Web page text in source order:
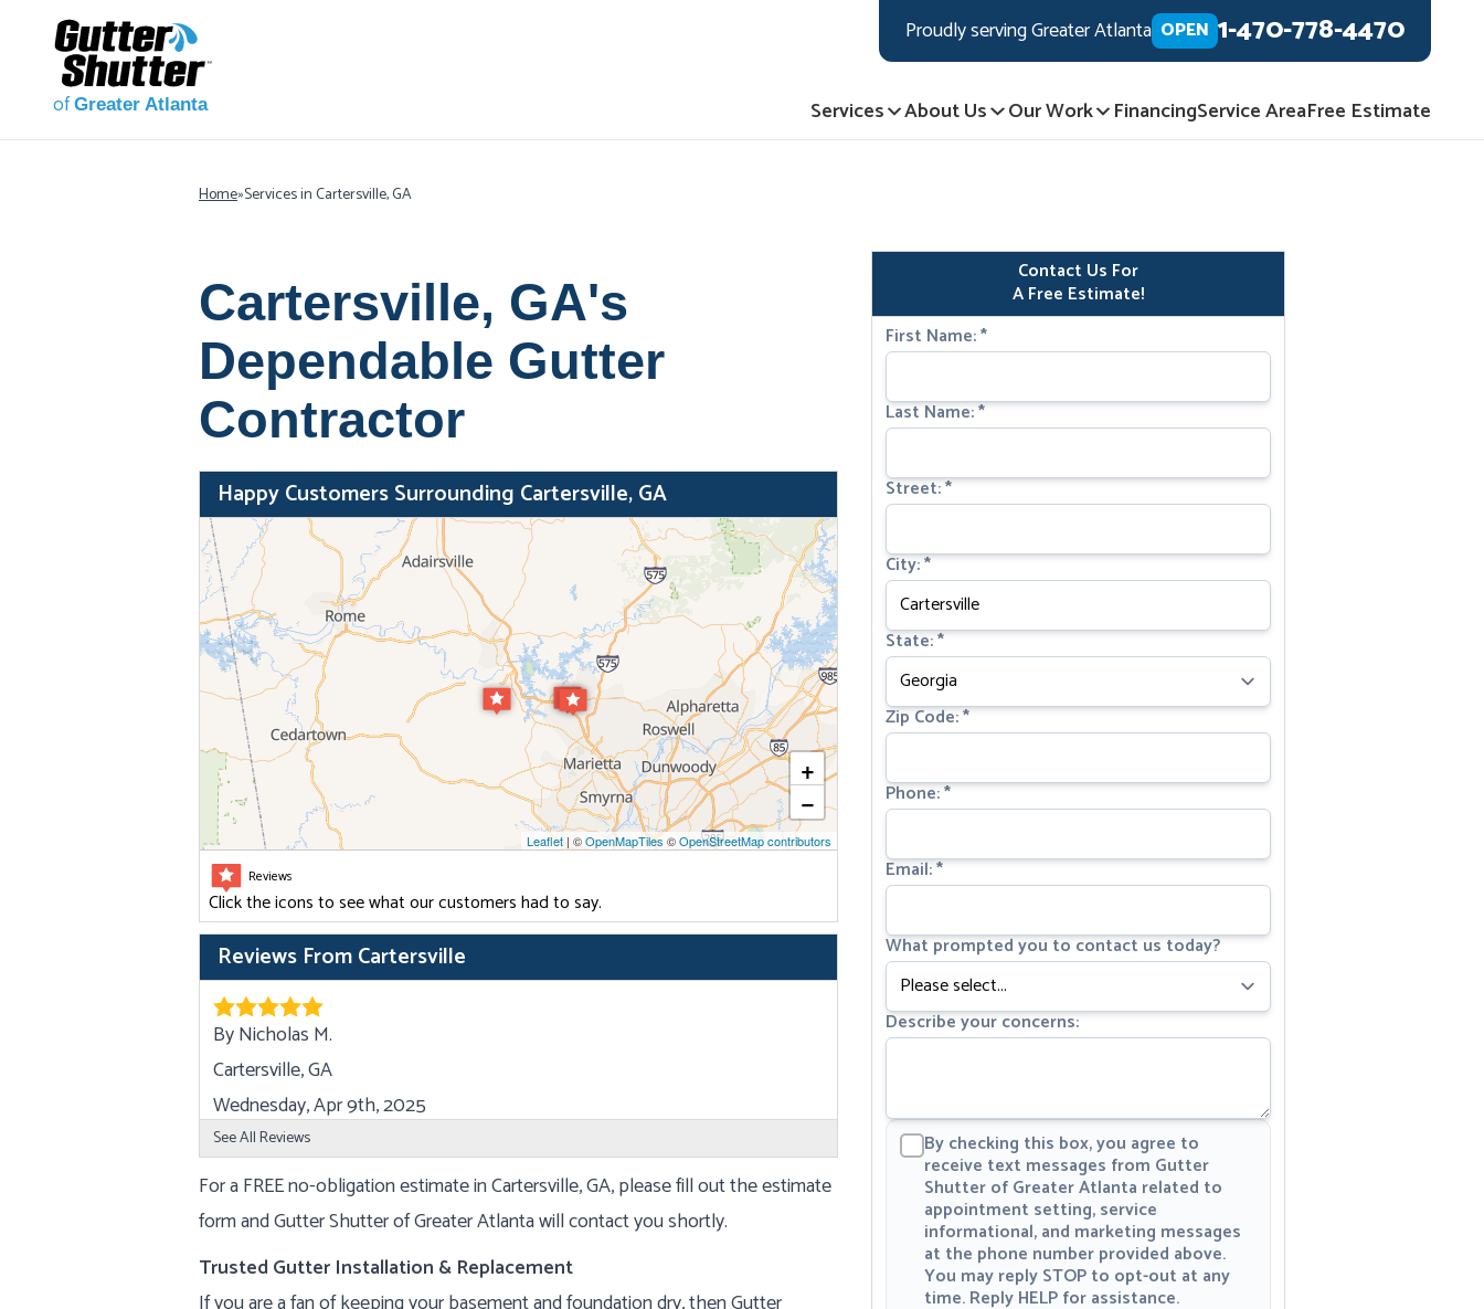
ofGreater Atlanta
Proudly serving Greater Atlanta OPEN 1-470-778-4470
Services About Us Our Work FinancingService AreaFree Estimate
Home»Services in Cartersville, GA
Contact Us For
A Free Estimate!
First Name:*
Last Name:*
Street:*
City:*
State:*
Zip Code:*
Phone:*
Email:*
What prompted you to contact us today?
Describe your concerns:
By checking this box, you agree to
receive text messages from Gutter
Shutter of Greater Atlanta related to
appointment setting, service
informational, and marketing messages
at the phone number provided above.
You may reply STOP to opt-out at any
time. Reply HELP for assistance.
Cartersville, GA's
Dependable Gutter
Contractor
Happy Customers Surrounding Cartersville, GA
+
−
Leaflet| ©OpenMapTiles ©OpenStreetMap contributors
Reviews
Click the icons to see what our customers had to say.
Reviews From Cartersville
By Nicholas M.
Cartersville, GA
Wednesday, Apr 9th, 2025
View Details
See All Reviews
For a FREE no-obligation estimate in Cartersville, GA, please fill out the estimate
form and Gutter Shutter of Greater Atlanta will contact you shortly.
Trusted Gutter Installation & Replacement